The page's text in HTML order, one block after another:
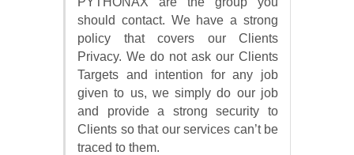
should contact. We have a strong
policy that covers our Clients
Privacy. We do not ask our Clients
Targets and intention for any job
given to us, we simply do our job
and provide a strong security to
Clients so that our services can’t be
traced to them.